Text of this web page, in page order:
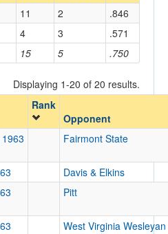
Home/Away
Opponent
Opp. Coach
Conference
Ranked
15 5 .750
11 2
.846
4 3 .571
Displaying 1-20 of 20 results.
Rank
Opponent
Fairmont State
Davis & Elkins
Pitt
West Virginia Wesleyan